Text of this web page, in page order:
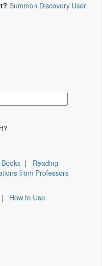
Summon Discovery User
| Reading
from Professors
| How to Use